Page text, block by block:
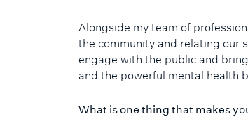
Alongside my team of
the community and relating our
engage with the public and
and the powerful mental health
What is one thing that makes